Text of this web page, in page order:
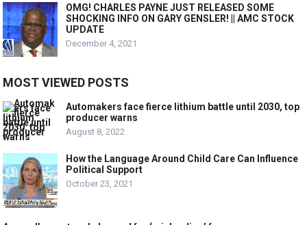
OMG! CHARLES PAYNE JUST RELEASED SOME
SHOCKING INFO ON GARY GENSLER! || AMC STOCK
UPDATE
December 4, 2021
MOST VIEWED POSTS
Automakers face fierce lithium battle until 2030, top
producer warns
August 8, 2022
How the Language Around Child Care Can Influence
Political Support
October 23, 2021